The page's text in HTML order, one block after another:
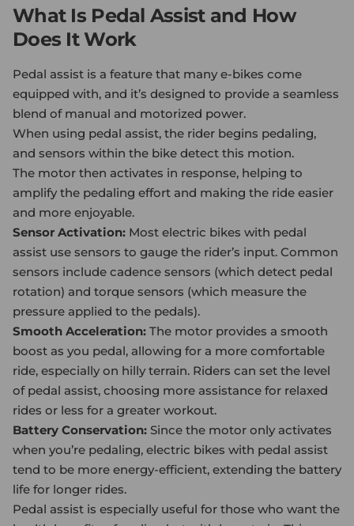
What Is Pedal Assist and How
Does It Work
Pedal assist is a feature that many e-bikes come
equipped with, and it’s designed to provide a seamless
blend of manual and motorized power.
When using pedal assist, the rider begins pedaling,
and sensors within the bike detect this motion.
The motor then activates in response, helping to
amplify the pedaling effort and making the ride easier
and more enjoyable.
Sensor Activation: Most electric bikes with pedal
assist use sensors to gauge the rider’s input. Common
sensors include cadence sensors (which detect pedal
rotation) and torque sensors (which measure the
pressure applied to the pedals).
Smooth Acceleration: The motor provides a smooth
boost as you pedal, allowing for a more comfortable
ride, especially on hilly terrain. Riders can set the level
of pedal assist, choosing more assistance for relaxed
rides or less for a greater workout.
Battery Conservation: Since the motor only activates
when you’re pedaling, electric bikes with pedal assist
tend to be more energy-efficient, extending the battery
life for longer rides.
Pedal assist is especially useful for those who want the